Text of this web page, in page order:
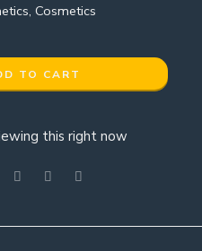
Cosmetics
TO CART
this right now